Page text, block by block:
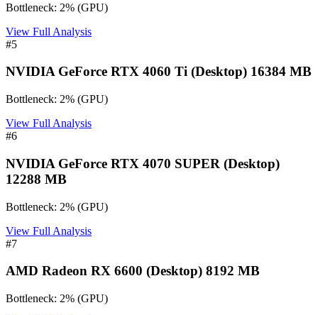
Bottleneck: 2% (GPU)
View Full Analysis
#5
NVIDIA GeForce RTX 4060 Ti (Desktop) 16384 MB
Bottleneck: 2% (GPU)
View Full Analysis
#6
NVIDIA GeForce RTX 4070 SUPER (Desktop)
12288 MB
Bottleneck: 2% (GPU)
View Full Analysis
#7
AMD Radeon RX 6600 (Desktop) 8192 MB
Bottleneck: 2% (GPU)